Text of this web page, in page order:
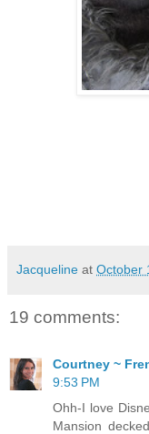
Jacqueline at October
19 comments:
Courtney ~
9:53 PM
Ohh-I love
Mansion